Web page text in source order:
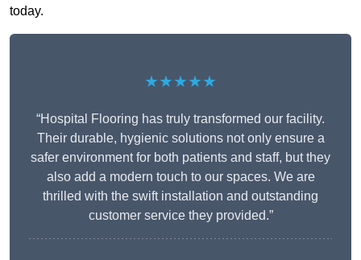
today.
★★★★★
“Hospital Flooring has truly transformed our facility.
Their durable, hygienic solutions not only ensure a
safer environment for both patients and staff, but they
also add a modern touch to our spaces. We are
thrilled with the swift installation and outstanding
customer service they provided.”